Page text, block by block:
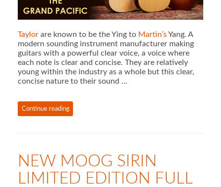
Taylorare known to be the Ying to Martin’sYang. A
modern sounding instrument manufacturer making
guitars with a powerful clear voice, a voice where
each note is clear and concise. They are relatively
young within the industry as a whole but this clear,
concise nature to their sound …
Continue reading
NEW MOOG SIRIN
LIMITED EDITION FULL